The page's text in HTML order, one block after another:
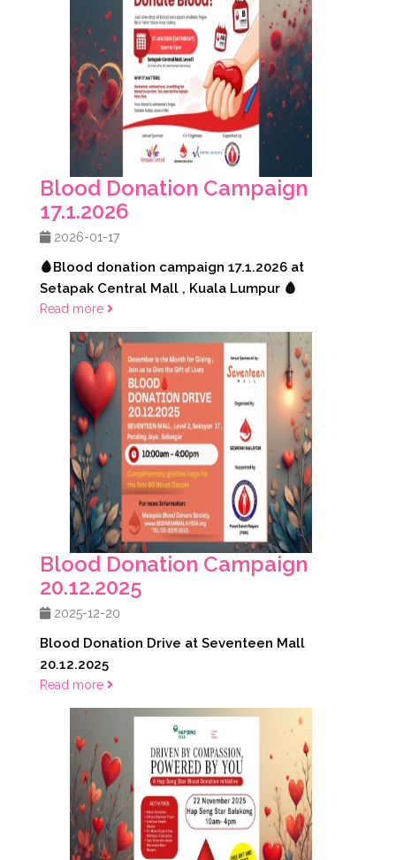
Blood Donation Campaign
17.1.2026
2026-01-17
🩸Blood donation campaign 17.1.2026 at
Setapak Central Mall , Kuala Lumpur 🩸
Read more
Blood Donation Campaign
20.12.2025
2025-12-20
Blood Donation Drive at Seventeen Mall
20.12.2025
Read more